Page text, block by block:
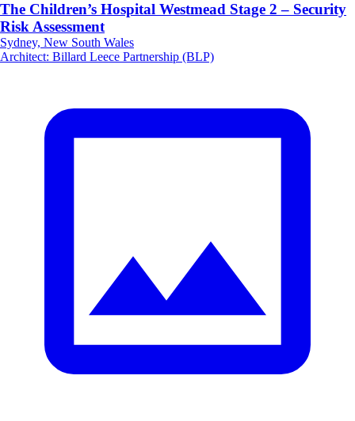
The Children’s Hospital Westmead Stage 2 – Security
Risk Assessment
Sydney, New South Wales
Architect: Billard Leece Partnership (BLP)